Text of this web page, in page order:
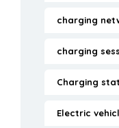
charging
charging
Charging
Electric